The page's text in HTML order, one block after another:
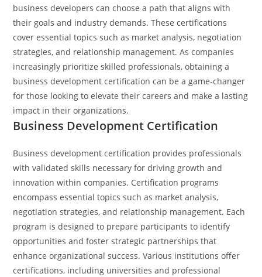
business developers can choose a path that aligns with
their goals and industry demands. These certifications
cover essential topics such as market analysis, negotiation
strategies, and relationship management. As companies
increasingly prioritize skilled professionals, obtaining a
business development certification can be a game-changer
for those looking to elevate their careers and make a lasting
impact in their organizations.
Business Development Certification
Business development certification provides professionals
with validated skills necessary for driving growth and
innovation within companies. Certification programs
encompass essential topics such as market analysis,
negotiation strategies, and relationship management. Each
program is designed to prepare participants to identify
opportunities and foster strategic partnerships that
enhance organizational success.Various institutions offer
certifications, including universities and professional